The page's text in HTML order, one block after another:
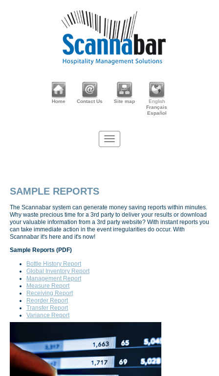
Home Contact Us Site map
English
Français
Español
SAMPLE REPORTS
The Scannabar system can generate money saving reports within minutes.
Why waste precious time for a 3rd party to deliver your results or download
your valuable information from a 3rd party website? With instant reports you
can take immediate action in the event irregularities do occur. With
Scannabar it's here and it's now!
Sample Reports (PDF)
Bottle History Report
Global Inventory Report
Management Report
Measure Report
Receiving Report
Reorder Report
Transfer Report
Variance Report